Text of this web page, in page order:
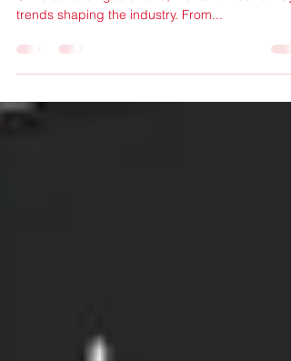
As we enter 2023, the driving school sector in
trends shaping the industry. From...